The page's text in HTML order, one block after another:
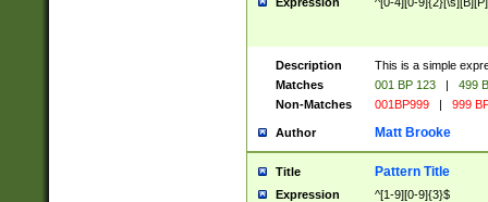
Description
This is a simple
Matches
001 BP 123 |
499
Non-Matches
001BP999 | 999
Author Matt Brooke
Title Pattern Title
Expression ^[1-9][0-9]{3}$